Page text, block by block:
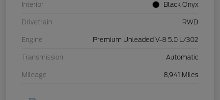
Interior Black Onyx
Drivetrain RWD
Engine Premium Unleaded V-8 5.0 L/302
Transmission Automatic
Mileage 8,941 Miles